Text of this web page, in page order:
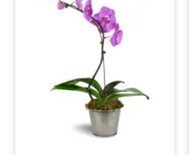
Sympathy and Funeral
Flowers, Plants & Gifts